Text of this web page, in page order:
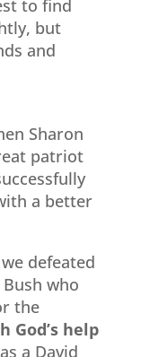
to find
but
and
Sharon
patriot
a better
defeated
who
the
God’s help
a David